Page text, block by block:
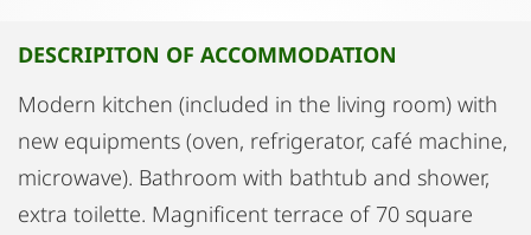
DESCRIPITON OF ACCOMMODATION
Modern kitchen (included in the living room) with
new equipments (oven, refrigerator, café machine,
microwave). Bathroom with bathtub and shower,
extra toilette. Magnificent terrace of 70 square